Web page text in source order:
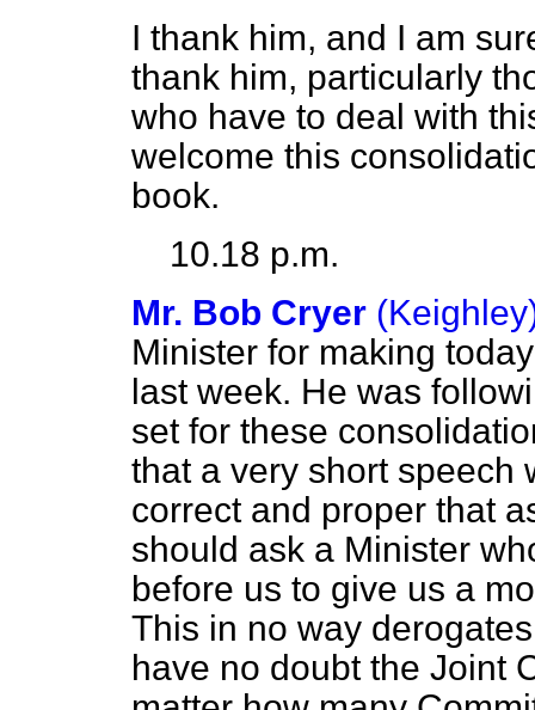
I thank him, and I am
thank him, particularly
who have to deal with
welcome this
book.
10.18 p.m.
Mr. Bob Cryer
Minister for making
last week. He was
set for these
that a very short speech
correct and proper that
should ask a Minister
before us to give us a
This in no way
have no doubt the Joint